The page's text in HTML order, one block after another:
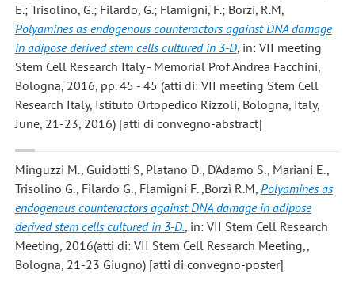
E.; Trisolino, G.; Filardo, G.; Flamigni, F.; Borzì, R.M,
Polyamines as endogenous counteractors against DNA damage
in adipose derived stem cells cultured in 3-D, in: VII meeting
Stem Cell Research Italy - Memorial Prof Andrea Facchini,
Bologna, 2016, pp. 45 - 45 (atti di: VII meeting Stem Cell
Research Italy, Istituto Ortopedico Rizzoli, Bologna, Italy,
June, 21-23, 2016) [atti di convegno-abstract]
Minguzzi M., Guidotti S, Platano D., D'Adamo S., Mariani E.,
Trisolino G., Filardo G., Flamigni F. ,Borzì R.M, Polyamines as
endogenous counteractors against DNA damage in adipose
derived stem cells cultured in 3-D., in: VII Stem Cell Research
Meeting, 2016(atti di: VII Stem Cell Research Meeting,,
Bologna, 21-23 Giugno) [atti di convegno-poster]